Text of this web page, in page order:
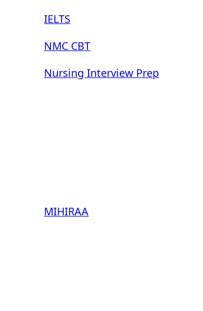
IELTS
NMC CBT
Nursing Interview Prep
MIHIRAA